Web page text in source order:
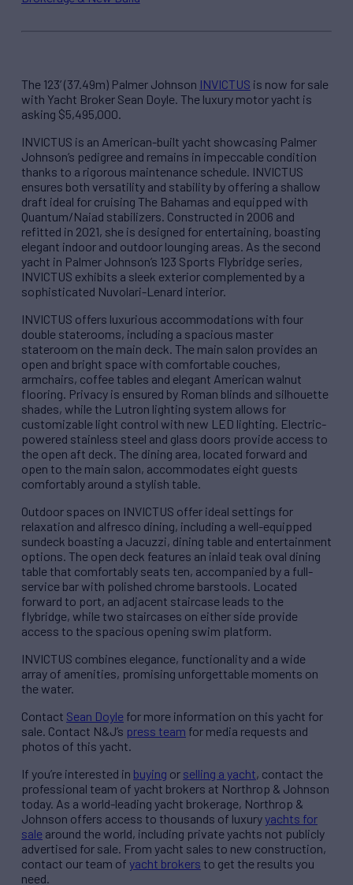
The 123’ (37.49m) Palmer Johnson INVICTUS is now for sale
with Yacht Broker Sean Doyle. The luxury motor yacht is
asking $5,495,000.
INVICTUS is an American-built yacht showcasing Palmer
Johnson’s pedigree and remains in impeccable condition
thanks to a rigorous maintenance schedule. INVICTUS
ensures both versatility and stability by offering a shallow
draft ideal for cruising The Bahamas and equipped with
Quantum/Naiad stabilizers. Constructed in 2006 and
refitted in 2021, she is designed for entertaining, boasting
elegant indoor and outdoor lounging areas. As the second
yacht in Palmer Johnson’s 123 Sports Flybridge series,
INVICTUS exhibits a sleek exterior complemented by a
sophisticated Nuvolari-Lenard interior.
INVICTUS offers luxurious accommodations with four
double staterooms, including a spacious master
stateroom on the main deck. The main salon provides an
open and bright space with comfortable couches,
armchairs, coffee tables and elegant American walnut
flooring. Privacy is ensured by Roman blinds and silhouette
shades, while the Lutron lighting system allows for
customizable light control with new LED lighting. Electric-
powered stainless steel and glass doors provide access to
the open aft deck. The dining area, located forward and
open to the main salon, accommodates eight guests
comfortably around a stylish table.
Outdoor spaces on INVICTUS offer ideal settings for
relaxation and alfresco dining, including a well-equipped
sundeck boasting a Jacuzzi, dining table and entertainment
options. The open deck features an inlaid teak oval dining
table that comfortably seats ten, accompanied by a full-
service bar with polished chrome barstools. Located
forward to port, an adjacent staircase leads to the
flybridge, while two staircases on either side provide
access to the spacious opening swim platform.
INVICTUS combines elegance, functionality and a wide
array of amenities, promising unforgettable moments on
the water.
Contact Sean Doyle for more information on this yacht for
sale. Contact N&J’s press team for media requests and
photos of this yacht.
If you’re interested in buying or selling a yacht, contact the
professional team of yacht brokers at Northrop & Johnson
today. As a world-leading yacht brokerage, Northrop &
Johnson offers access to thousands of luxuryyachts for
sale around the world, including private yachts not publicly
advertised for sale. From yacht sales to new construction,
contact our team of yacht brokers to get the results you
need.